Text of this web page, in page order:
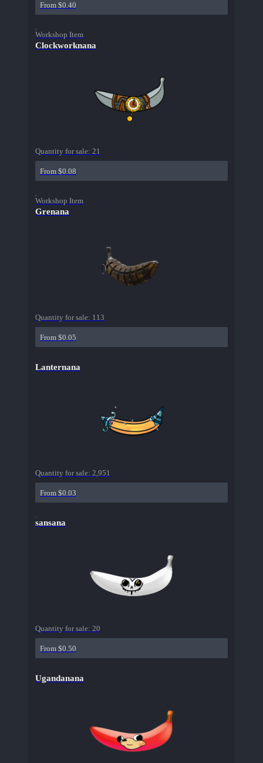
From $0.40
Workshop Item
Clockworknana
Quantity for sale: 21
From $0.08
Workshop Item
Grenana
Quantity for sale: 113
From $0.05
Lanternana
Quantity for sale: 2,951
From $0.03
sansana
Quantity for sale: 20
From $0.50
Ugandanana